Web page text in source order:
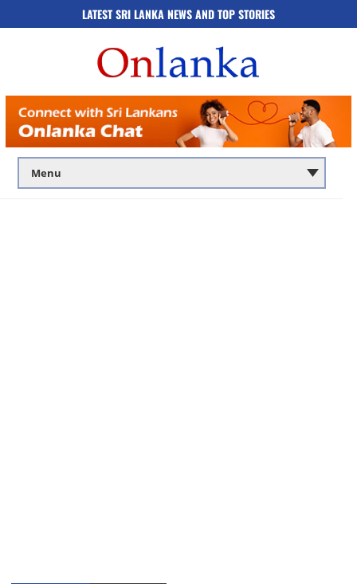
LATEST SRI LANKA NEWS AND TOP STORIES